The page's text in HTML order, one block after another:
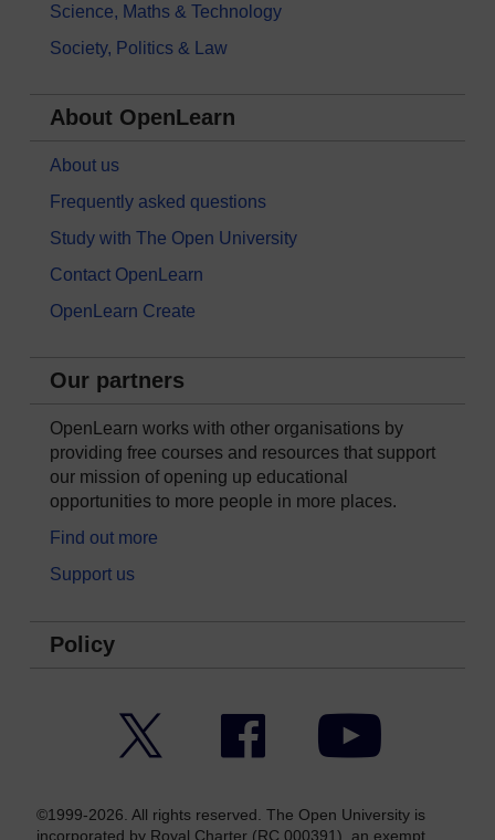
Science, Maths & Technology
Society, Politics & Law
About OpenLearn
About us
Frequently asked questions
Study with The Open University
Contact OpenLearn
OpenLearn Create
Our partners
OpenLearn works with other organisations by
providing free courses and resources that support
our mission of opening up educational
opportunities to more people in more places.
Find out more
Support us
Policy
Facebook YouTube
©1999-2026. All rights reserved. The Open University is
incorporated by Royal Charter (RC 000391), an exempt